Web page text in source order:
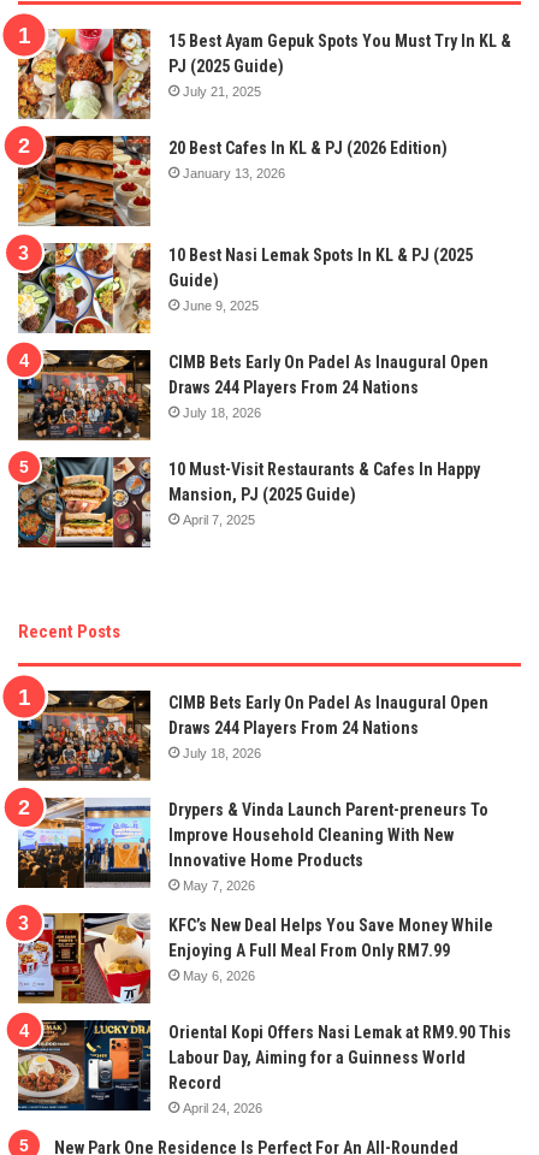
15 Best Ayam Gepuk Spots You Must Try In KL &
PJ (2025 Guide)
July 21, 2025
20 Best Cafes In KL & PJ (2026 Edition)
January 13, 2026
10 Best Nasi Lemak Spots In KL & PJ (2025
Guide)
June 9, 2025
CIMB Bets Early On Padel As Inaugural Open
Draws 244 Players From 24 Nations
July 18, 2026
10 Must-Visit Restaurants & Cafes In Happy
Mansion, PJ (2025 Guide)
April 7, 2025
Recent Posts
CIMB Bets Early On Padel As Inaugural Open
Draws 244 Players From 24 Nations
July 18, 2026
Drypers & Vinda Launch Parent-preneurs To
Improve Household Cleaning With New
Innovative Home Products
May 7, 2026
KFC’s New Deal Helps You Save Money While
Enjoying A Full Meal From Only RM7.99
May 6, 2026
Oriental Kopi Offers Nasi Lemak at RM9.90 This
Labour Day, Aiming for a Guinness World
Record
April 24, 2026
New Park One Residence Is Perfect For An All-Rounded